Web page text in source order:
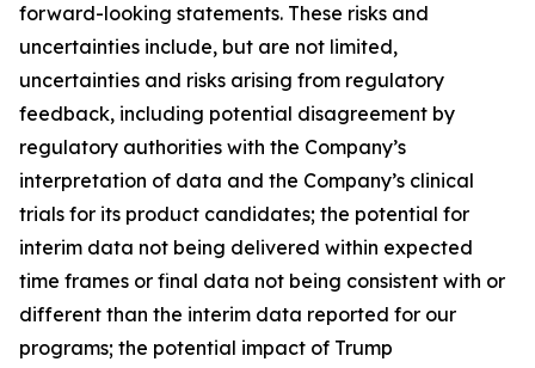
forward-looking statements. These risks and
uncertainties include, but are not limited,
uncertainties and risks arising from regulatory
feedback, including potential disagreement by
regulatory authorities with the Company’s
interpretation of data and the Company’s clinical
trials for its product candidates; the potential for
interim data not being delivered within expected
time frames or final data not being consistent with or
different than the interim data reported for our
programs; the potential impact of Trump